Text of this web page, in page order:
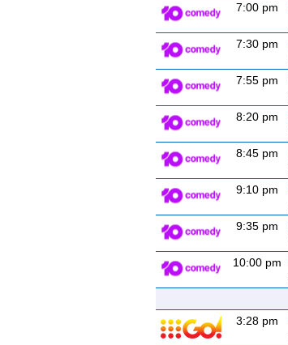
7:00 pm
7:30 pm
7:55 pm
8:20 pm
8:45 pm
9:10 pm
9:35 pm
10:00 pm
3:28 pm